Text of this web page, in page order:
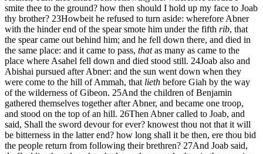
smite thee to the ground? how then should I hold up my face to Joab
thy brother? 23Howbeit he refused to turn aside: wherefore Abner
with the hinder end of the spear smote him under the fifth rib, that
the spear came out behind him; and he fell down there, and died in
the same place: and it came to pass, thatas many as came to the
place where Asahel fell down and died stood still. 24Joab also and
Abishai pursued after Abner: and the sun went down when they
were come to the hill of Ammah, that lieth before Giah by the way
of the wilderness of Gibeon. 25And the children of Benjamin
gathered themselves together after Abner, and became one troop,
and stood on the top of an hill. 26Then Abner called to Joab, and
said, Shall the sword devour for ever? knowest thou not that it will
be bitterness in the latter end? how long shall it be then, ere thou bid
the people return from following their brethren? 27And Joab said,